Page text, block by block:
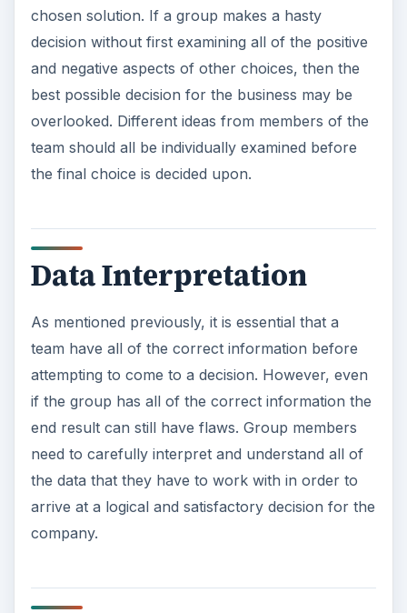
chosen solution. If a group makes a hasty
decision without first examining all of the positive
and negative aspects of other choices, then the
best possible decision for the business may be
overlooked. Different ideas from members of the
team should all be individually examined before
the final choice is decided upon.
Data Interpretation
As mentioned previously, it is essential that a
team have all of the correct information before
attempting to come to a decision. However, even
if the group has all of the correct information the
end result can still have flaws. Group members
need to carefully interpret and understand all of
the data that they have to work with in order to
arrive at a logical and satisfactory decision for the
company.